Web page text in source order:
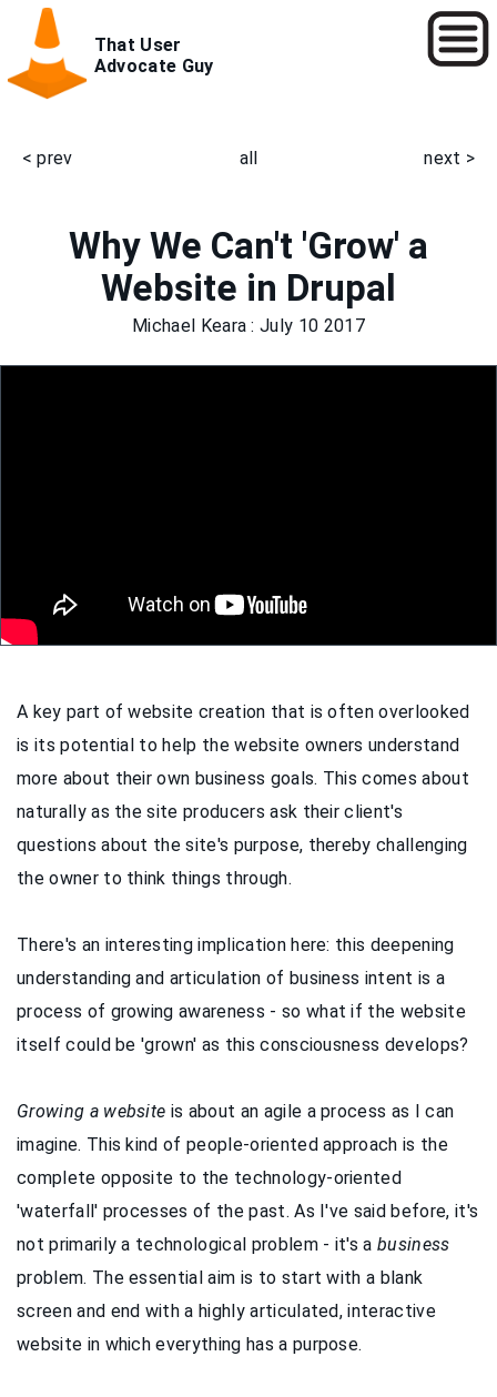
main
That User
Advocate Guy
Main
navigation
< prev all next >
Why We Can't 'Grow' a
Website in Drupal
Michael Keara : July 10 2017
A key part of website creation that is often overlooked
is its potential to help the website owners understand
more about their own business goals. This comes about
naturally as the site producers ask their client's
questions about the site's purpose, thereby challenging
the owner to think things through.
There's an interesting implication here: this deepening
understanding and articulation of business intent is a
process of growing awareness - so what if the website
itself could be 'grown' as this consciousness develops?
Growing a website is about an agile a process as I can
imagine. This kind of people-oriented approach is the
complete opposite to the technology-oriented
'waterfall' processes of the past. As I've said before, it's
not primarily a technological problem - it's abusiness
problem. The essential aim is to start with a blank
screen and end with a highly articulated, interactive
website in which everything has a purpose.